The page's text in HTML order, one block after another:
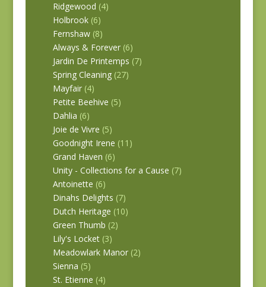
Ridgewood (4)
Holbrook (6)
Fernshaw (8)
Always & Forever (6)
Jardin De Printemps (7)
Spring Cleaning (27)
Mayfair (4)
Petite Beehive (5)
Dahlia (6)
Joie de Vivre (5)
Goodnight Irene (11)
Grand Haven (6)
Unity - Collections for a Cause (7)
Antoinette (6)
Dinahs Delights (7)
Dutch Heritage (10)
Green Thumb (2)
Lily's Locket (3)
Meadowlark Manor (2)
Sienna (5)
St. Etienne (4)